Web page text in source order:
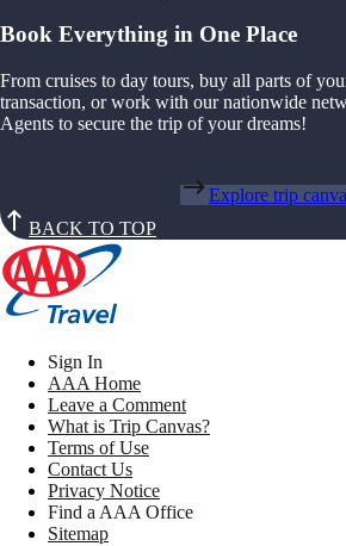
Book Everything in One Place
From cruises to day tours, buy all parts of
transaction, or work with our nationwide
Agents to secure the trip of your dreams!
Explore trip
BACK TO TOP
Sign In
AAA Home
Leave a Comment
What is Trip Canvas?
Terms of Use
Contact Us
Privacy Notice
Find a AAA Office
Sitemap